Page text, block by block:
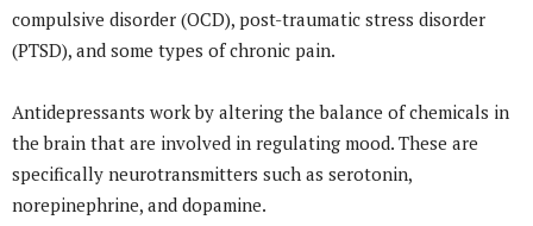
compulsive disorder (OCD), post-traumatic stress disorder
(PTSD), and some types of chronic pain.
Antidepressants work by altering the balance of chemicals in
the brain that are involved in regulating mood. These are
specifically neurotransmitters such as serotonin,
norepinephrine, and dopamine.